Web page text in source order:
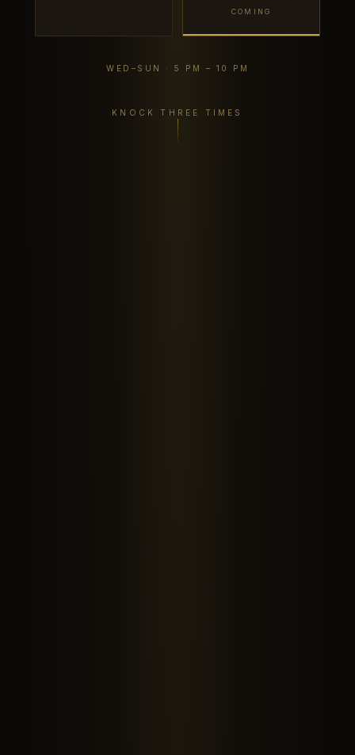
COMING
WED–SUN · 5 PM – 10 PM
KNOCK THREE TIMES